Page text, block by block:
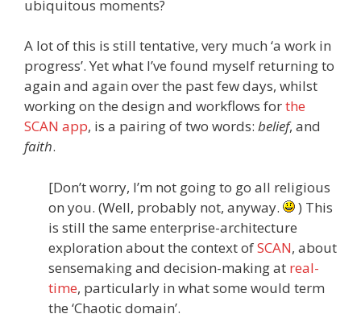
ubiquitous moments?
A lot of this is still tentative, very much ‘a work in
progress’. Yet what I’ve found myself returning to
again and again over the past few days, whilst
working on the design and workflows forthe
SCAN app, is a pairing of two words: belief, and
faith.
[Don’t worry, I’m not going to go all religious
on you. (Well, probably not, anyway.
) This
is still the same enterprise-architecture
exploration about the context ofSCAN, about
sensemaking and decision-making at real-
time, particularly in what some would term
the ‘Chaotic domain’.